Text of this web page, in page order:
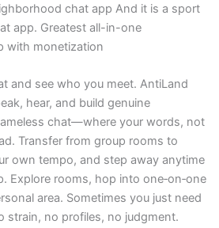
chat app And it is a sport
app. Greatest all-in-one
with monetization
and see who you meet. AntiLand
hear, and build genuine
chat—where your words, not
Transfer from group rooms to
own tempo, and step away anytime
rooms, hop into one‑on‑one
area. Sometimes you just need
no profiles, no judgment.